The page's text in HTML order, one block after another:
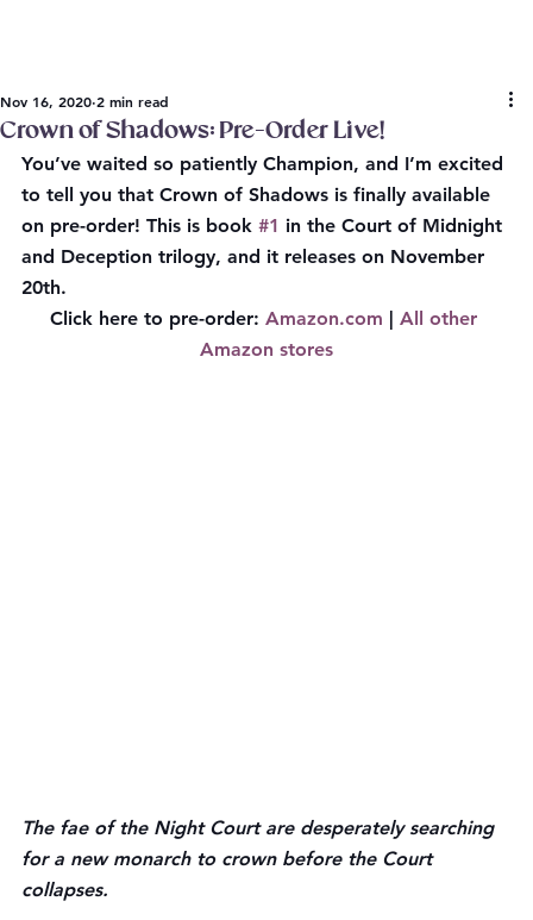
Crown of Shadows: Pre-Order Live!
Nov 16, 2020 2 min read
You’ve waited so patiently Champion, and I’m excited
to tell you that Crown of Shadows is finally available
on pre-order! This is book #1 in the Court of Midnight
and Deception trilogy, and it releases on November
20th.
Click here to pre-order: Amazon.com | All other
Amazon stores
The fae of the Night Court are desperately searching
for a new monarch to crown before the Court
collapses.